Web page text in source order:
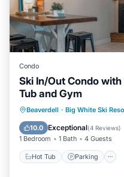
Condo
Ski In/Out Condo
Tub and Gym
Beaverdell · Big White Ski
10.0 Exceptional(4 Reviews)
1 Bedroom 1 Bath 4 Guests
Hot Tub Parking
Hot Tub
Balcony/Terrace